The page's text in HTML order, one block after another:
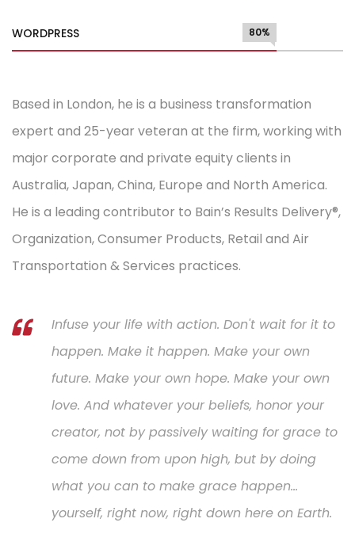
WORDPRESS 80%
Based in London, he is a business transformation
expert and 25-year veteran at the firm, working with
major corporate and private equity clients in
Australia, Japan, China, Europe and North America.
He is a leading contributor to Bain’s Results Delivery®,
Organization, Consumer Products, Retail and Air
Transportation & Services practices.
Infuse your life with action. Don't wait for it to
happen. Make it happen. Make your own
future. Make your own hope. Make your own
love. And whatever your beliefs, honor your
creator, not by passively waiting for grace to
come down from upon high, but by doing
what you can to make grace happen...
yourself, right now, right down here on Earth.